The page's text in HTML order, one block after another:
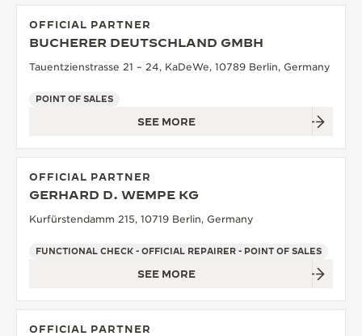
OFFICIAL PARTNER
BUCHERER DEUTSCHLAND GMBH
Tauentzienstrasse 21 – 24, KaDeWe, 10789 Berlin, Germany
POINT OF SALES
SEE MORE
OFFICIAL PARTNER
GERHARD D. WEMPE KG
Kurfürstendamm 215, 10719 Berlin, Germany
FUNCTIONAL CHECK - OFFICIAL REPAIRER - POINT OF SALES
SEE MORE
OFFICIAL PARTNER